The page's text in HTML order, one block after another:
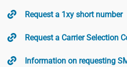
Request a 1xy short number
Request a Carrier Selection
Information on requesting